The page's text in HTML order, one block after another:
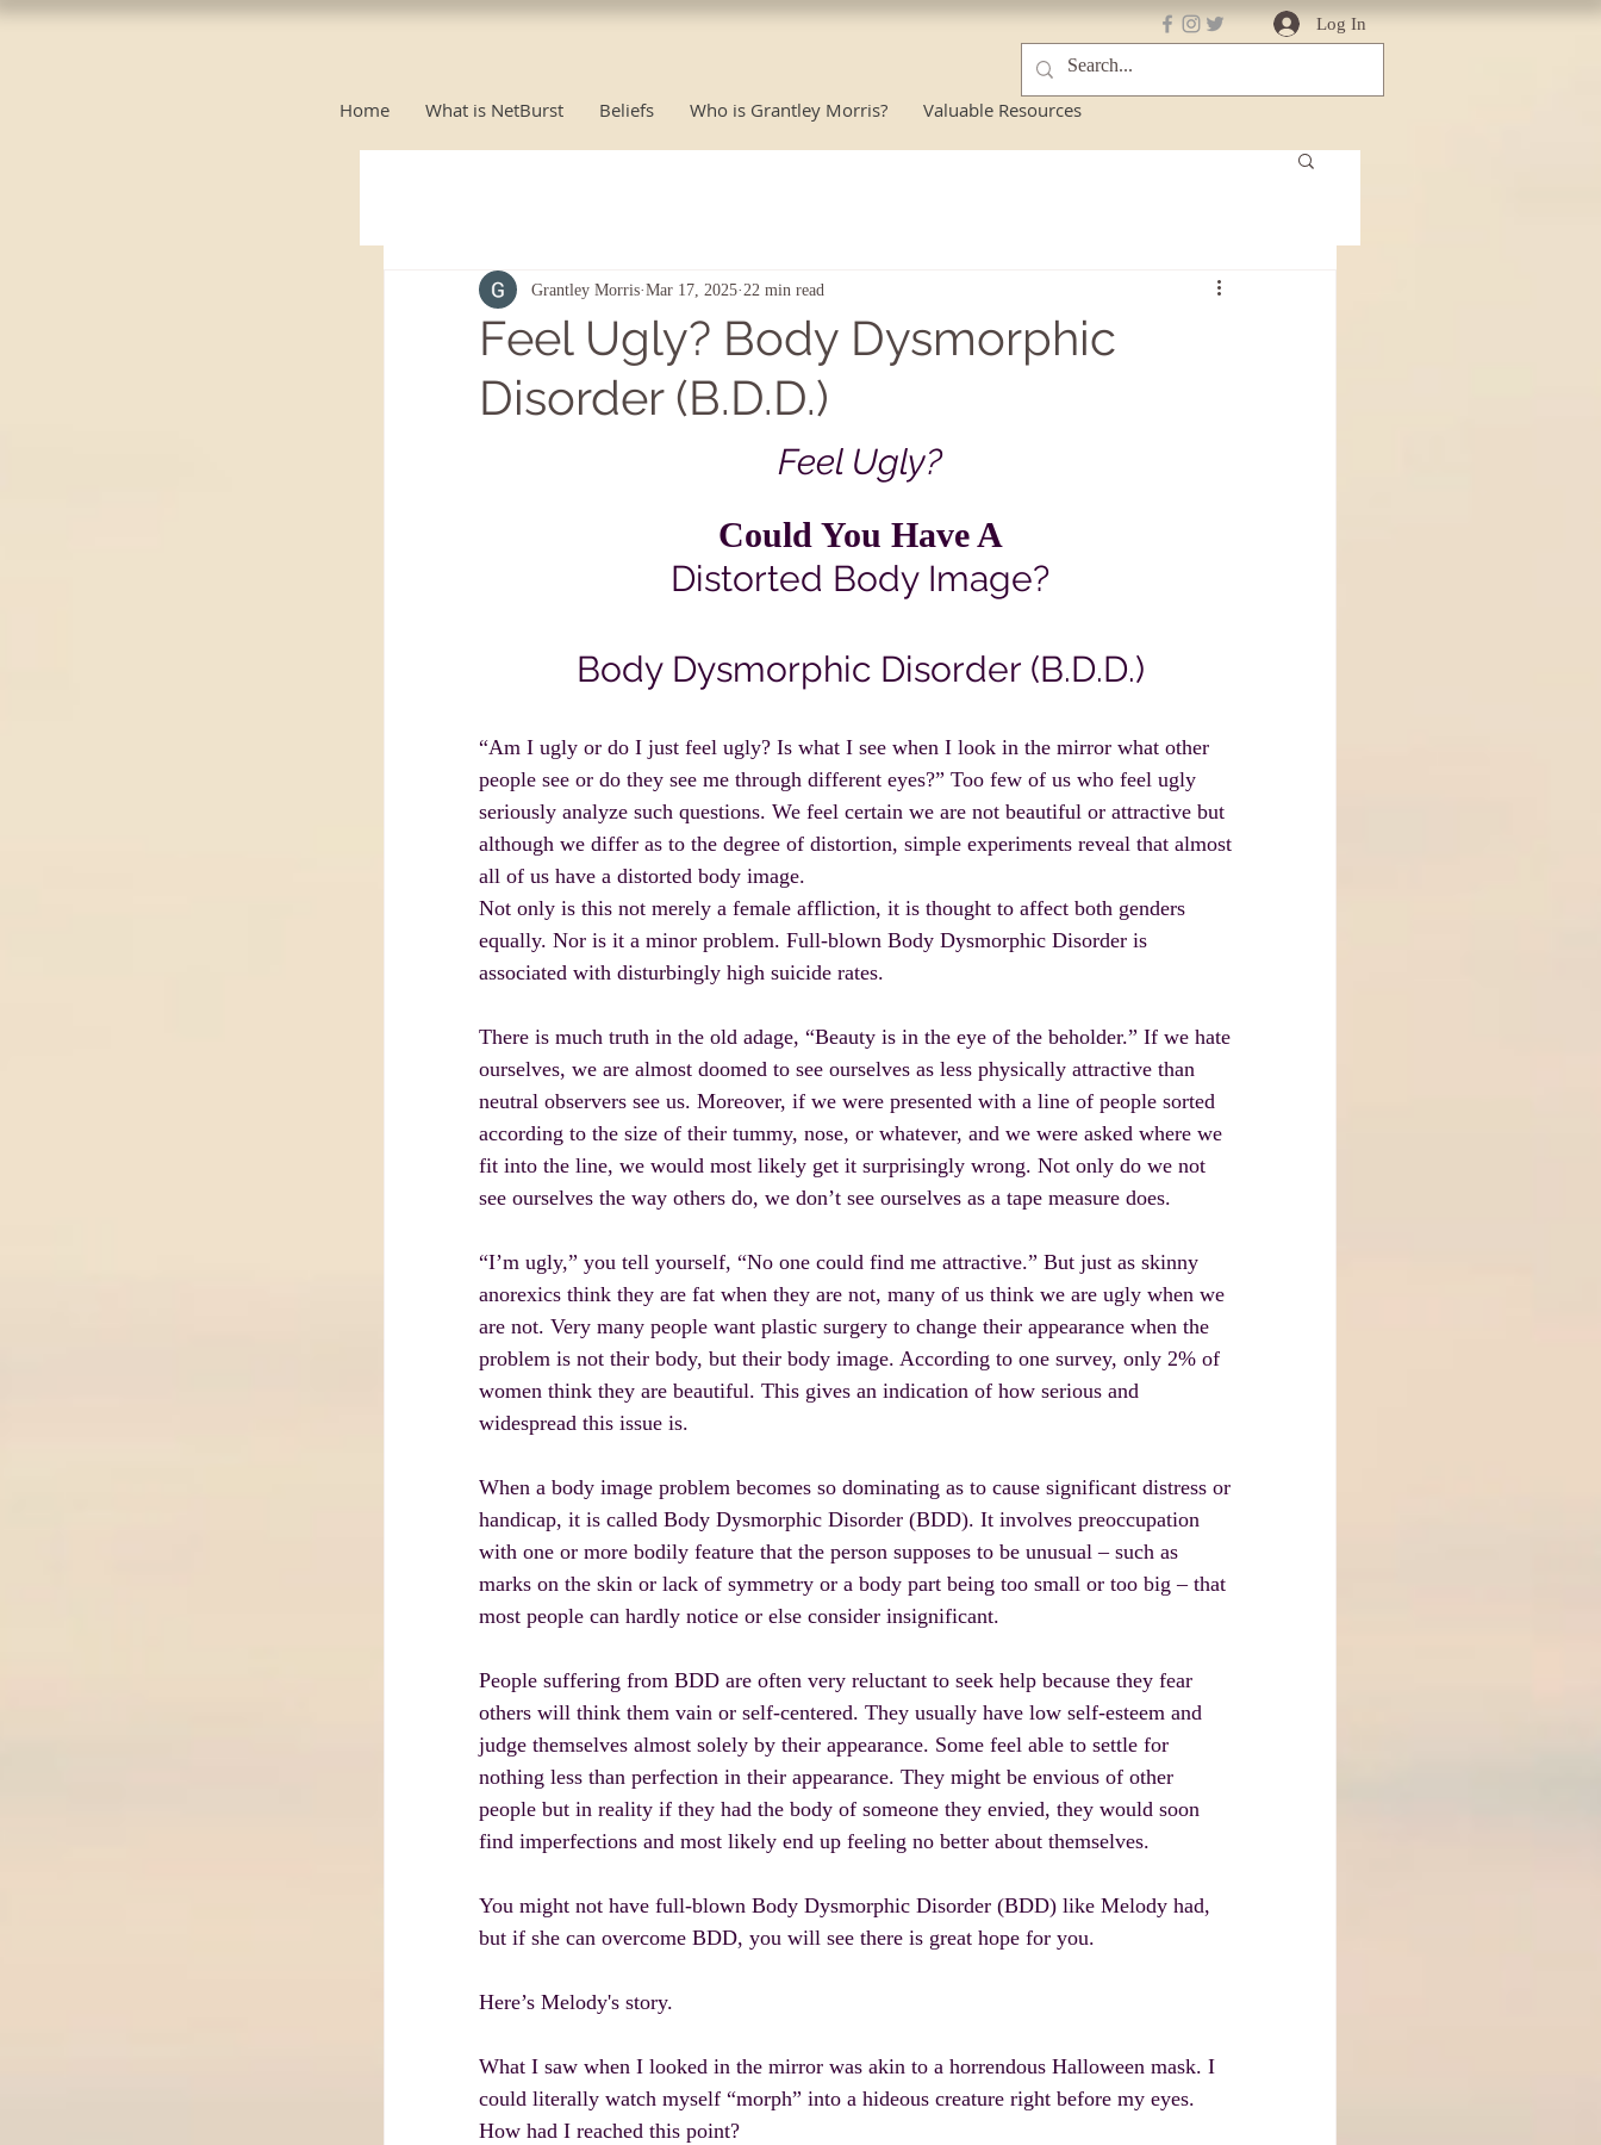
Log In
Home What is NetBurst Beliefs Who is Grantley Morris? Valuable Resources
Feel Ugly? Body Dysmorphic
Disorder (B.D.D.)
Grantley Morris Mar 17, 2025 22 min read
Feel Ugly?
Could You Have A
Distorted Body Image?
Body Dysmorphic Disorder (B.D.D.)
“Am I ugly or do I just feel ugly? Is what I see when I look in the mirror what other
people see or do they see me through different eyes?” Too few of us who feel ugly
seriously analyze such questions. We feel certain we are not beautiful or attractive but
although we differ as to the degree of distortion, simple experiments reveal that almost
all of us have a distorted body image.
Not only is this not merely a female affliction, it is thought to affect both genders
equally. Nor is it a minor problem. Full-blown Body Dysmorphic Disorder is
associated with disturbingly high suicide rates.
There is much truth in the old adage, “Beauty is in the eye of the beholder.” If we hate
ourselves, we are almost doomed to see ourselves as less physically attractive than
neutral observers see us. Moreover, if we were presented with a line of people sorted
according to the size of their tummy, nose, or whatever, and we were asked where we
fit into the line, we would most likely get it surprisingly wrong. Not only do we not
see ourselves the way others do, we don’t see ourselves as a tape measure does.
“I’m ugly,” you tell yourself, “No one could find me attractive.” But just as skinny
anorexics think they are fat when they are not, many of us think we are ugly when we
are not. Very many people want plastic surgery to change their appearance when the
problem is not their body, but their body image. According to one survey, only 2% of
women think they are beautiful. This gives an indication of how serious and
widespread this issue is.
When a body image problem becomes so dominating as to cause significant distress or
handicap, it is called Body Dysmorphic Disorder (BDD). It involves preoccupation
with one or more bodily feature that the person supposes to be unusual – such as
marks on the skin or lack of symmetry or a body part being too small or too big – that
most people can hardly notice or else consider insignificant.
People suffering from BDD are often very reluctant to seek help because they fear
others will think them vain or self-centered. They usually have low self-esteem and
judge themselves almost solely by their appearance. Some feel able to settle for
nothing less than perfection in their appearance. They might be envious of other
people but in reality if they had the body of someone they envied, they would soon
find imperfections and most likely end up feeling no better about themselves.
You might not have full-blown Body Dysmorphic Disorder (BDD) like Melody had,
but if she can overcome BDD, you will see there is great hope for you.
Here’s Melody's story.
What I saw when I looked in the mirror was akin to a horrendous Halloween mask. I
could literally watch myself “morph” into a hideous creature right before my eyes.
How had I reached this point?